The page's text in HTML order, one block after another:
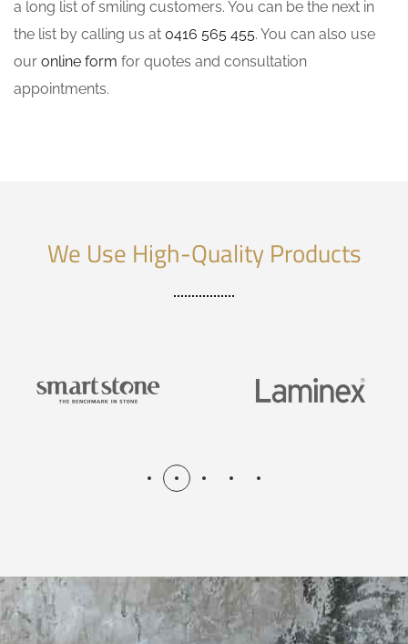
a long list of smiling customers. You can be the next in
the list by calling us at 0416 565 455. You can also use
our online form for quotes and consultation
appointments.
We Use High-Quality Products